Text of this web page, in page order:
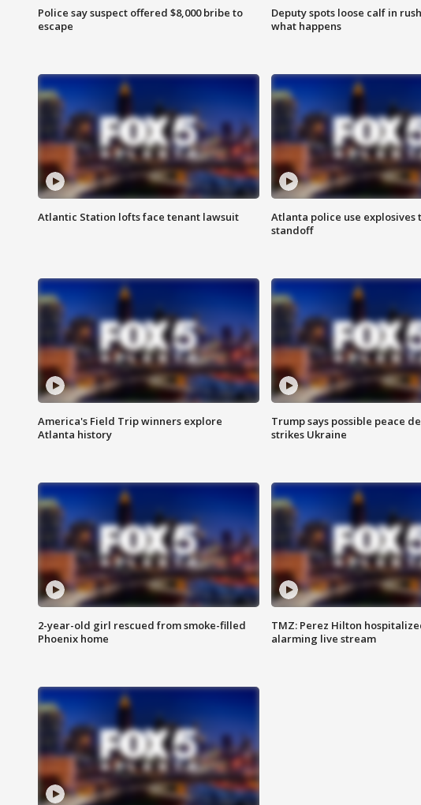
Police say suspect offered $8,000 bribe to
escape
Deputy spots loose calf in
what happens
Atlantic Station lofts face tenant lawsuit
Atlanta police use explosives
standoff
America's Field Trip winners explore
Atlanta history
Trump says possible peace
strikes Ukraine
2-year-old girl rescued from smoke-filled
Phoenix home
TMZ: Perez Hilton
alarming live stream